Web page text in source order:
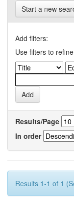
Start a new
Add filters:
Use filters to
Results/Page
In order
Results 1-1 of 1